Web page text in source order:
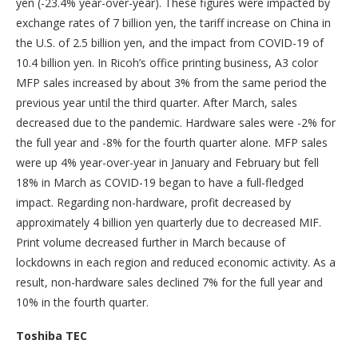
exchange rates of 7 billion yen, the tariff increase on China in
the U.S. of 2.5 billion yen, and the impact from COVID-19 of
10.4 billion yen. In Ricoh’s office printing business, A3 color
MFP sales increased by about 3% from the same period the
previous year until the third quarter. After March, sales
decreased due to the pandemic. Hardware sales were -2% for
the full year and -8% for the fourth quarter alone. MFP sales
were up 4% year-over-year in January and February but fell
18% in March as COVID-19 began to have a full-fledged
impact. Regarding non-hardware, profit decreased by
approximately 4 billion yen quarterly due to decreased MIF.
Print volume decreased further in March because of
lockdowns in each region and reduced economic activity. As a
result, non-hardware sales declined 7% for the full year and
10% in the fourth quarter.
Toshiba TEC